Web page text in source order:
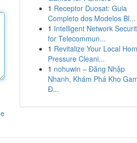
1 Receptor Duosat: Guia
Completo dos Modelos Bl...
1 Intelligent Network
for Telecommun...
1 Revitalize Your Local
Pressure Cleani...
1 nohuwin – Đăng Nhập
Nhanh, Khám Phá Kho
Đ...